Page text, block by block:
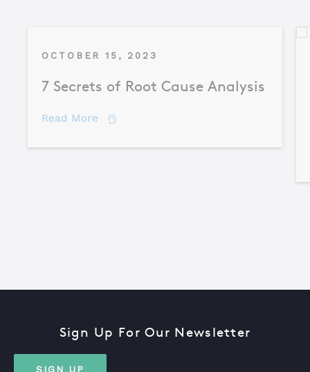
OCTOBER 15, 2023
7 Secrets of Root Cause Analysis
Read More about 7 Secrets of Root Cause Analysis
Sign Up For Our Newsletter
SIGN UP